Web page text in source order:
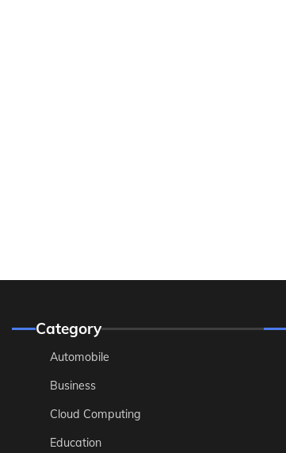
Category
Automobile
Business
Cloud Computing
Education